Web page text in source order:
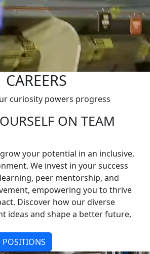
CAREERS
curiosity powers progress
ON TEAM
your potential in an inclusive,
We invest in your success
peer mentorship, and
empowering you to thrive
Discover how our diverse
ideas and shape a better future,
POSITIONS